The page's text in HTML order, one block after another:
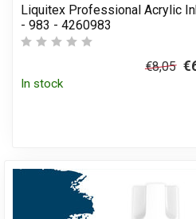
Liquitex Professional Acrylic
- 983 - 4260983
€8,05
In stock